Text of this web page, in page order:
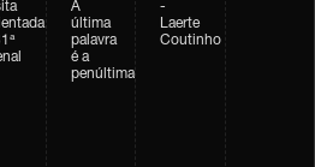
A
última
palavra
é a
penúltima
-
Laerte
Coutinho